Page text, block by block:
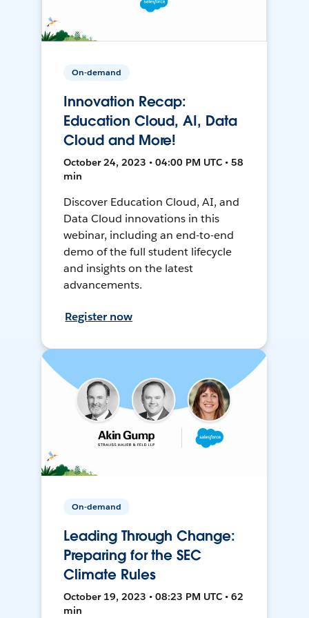
On-demand
Innovation Recap:
Education Cloud, AI, Data
Cloud and More!
October 24, 2023 • 04:00 PM UTC • 58
min
Discover Education Cloud, AI, and
Data Cloud innovations in this
webinar, including an end-to-end
demo of the full student lifecycle
and insights on the latest
advancements.
Register now
On-demand
Leading Through Change:
Preparing for the SEC
Climate Rules
October 19, 2023 • 08:23 PM UTC • 62
min